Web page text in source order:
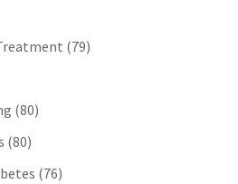
(79)
(80)
(80)
(76)